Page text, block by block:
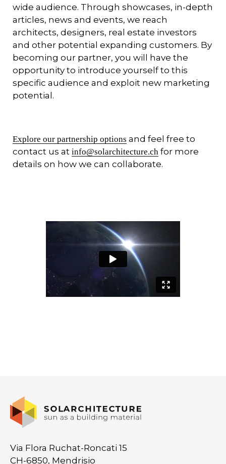
wide audience. Through showcases, in-depth
articles, news and events, we reach
architects, designers, real estate investors
and other potential expanding customers. By
becoming our partner, you will have the
opportunity to introduce yourself to this
specific audience and exploit new marketing
potential.
Explore our partnership options and feel free to
contact us at info@solarchitecture.ch for more
details on how we can collaborate.
Via Flora Ruchat-Roncati 15
CH-6850, Mendrisio